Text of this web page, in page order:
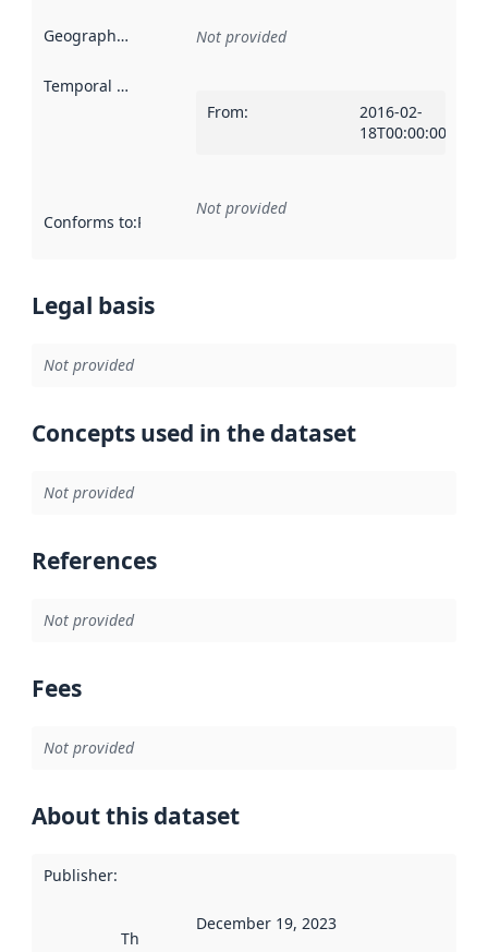
Geographical scope Not provided
Temporal scope
From:
2016-02-
18T00:00:00Z
Conforms to:Reference to an implementation rule or other
Not provided
Legal basis
Not provided
Concepts used in the dataset
Not provided
References
Not provided
Fees
Not provided
About this dataset
Publisher:
This date
December 19, 2023